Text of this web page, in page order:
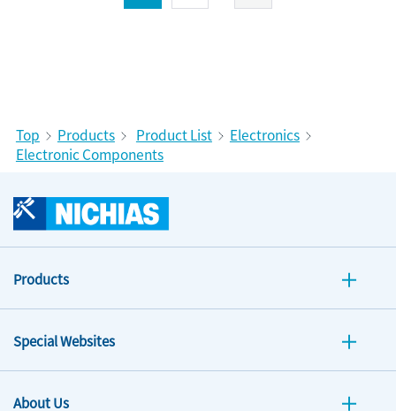
Top Products Product List
Electronics
Electronic Components
Products
Special Websites
About Us